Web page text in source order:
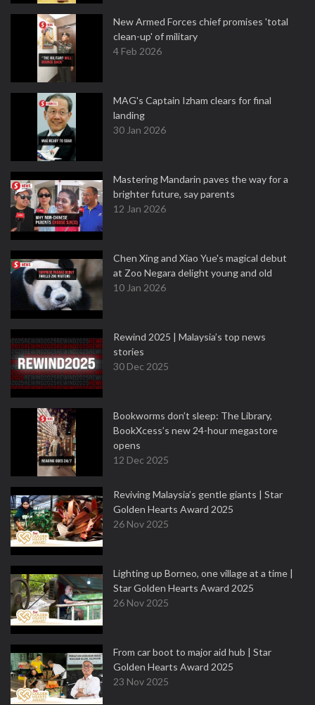
New Armed Forces chief promises 'total
clean-up' of military
4 Feb 2026
MAG's Captain Izham clears for final
landing
30 Jan 2026
Mastering Mandarin paves the way for a
brighter future, say parents
12 Jan 2026
Chen Xing and Xiao Yue's magical debut
at Zoo Negara delight young and old
10 Jan 2026
Rewind 2025 | Malaysia’s top news
stories
30 Dec 2025
Bookworms don’t sleep: The Library,
BookXcess’s new 24-hour megastore
opens
12 Dec 2025
Reviving Malaysia’s gentle giants | Star
Golden Hearts Award 2025
26 Nov 2025
Lighting up Borneo, one village at a time |
Star Golden Hearts Award 2025
26 Nov 2025
From car boot to major aid hub | Star
Golden Hearts Award 2025
23 Nov 2025